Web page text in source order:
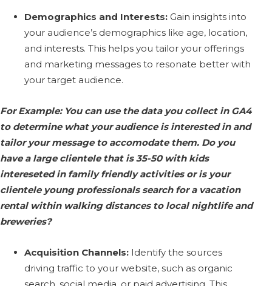
Demographics and Interests: Gain insights into
your audience’s demographics like age, location,
and interests. This helps you tailor your offerings
and marketing messages to resonate better with
your target audience.
For Example: You can use the data you collect in GA4
to determine what your audience is interested in and
tailor your message to accomodate them. Do you
have a large clientele that is 35-50 with kids
intereseted in family friendly activities or is your
clientele young professionals search for a vacation
rental within walking distances to local nightlife and
breweries?
Acquisition Channels: Identify the sources
driving traffic to your website, such as organic